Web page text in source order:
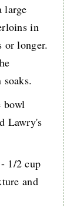
large
in
or longer.
bowl
Lawry's
1/2 cup
and